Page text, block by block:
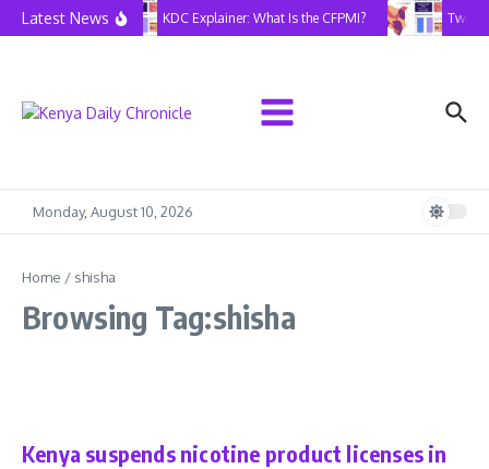
Skip to content
Latest News KDC Explainer: What Is the CFPMI? Two
Monday, August 10, 2026
Home / shisha
Browsing Tag:shisha
Kenya suspends nicotine product licenses in